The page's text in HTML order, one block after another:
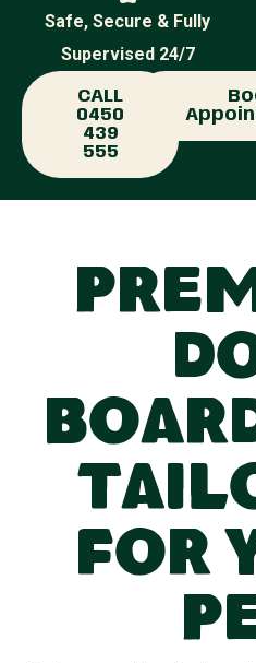
Safe, Secure & Fully
Supervised 24/7
CALL
0450
439
555
for